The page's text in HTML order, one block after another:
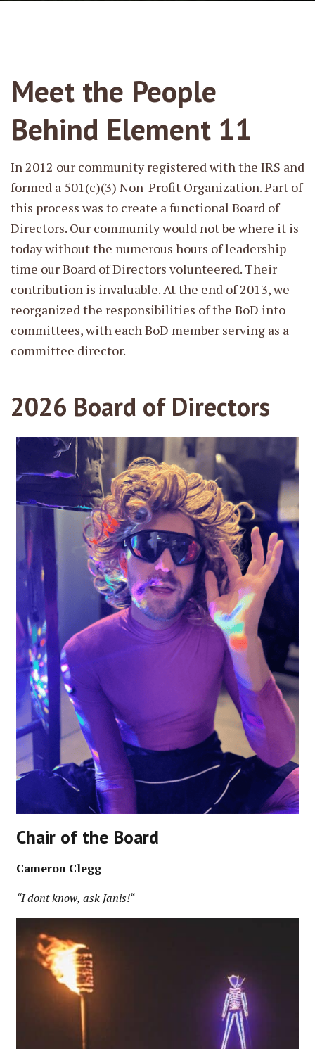
Meet the People
Behind Element 11
In 2012 our community registered with the IRS and
formed a 501(c)(3) Non-Profit Organization. Part of
this process was to create a functional Board of
Directors. Our community would not be where it is
today without the numerous hours of leadership
time our Board of Directors volunteered. Their
contribution is invaluable. At the end of 2013, we
reorganized the responsibilities of the BoD into
committees, with each BoD member serving as a
committee director.
2026 Board of Directors
Chair of the Board
Cameron Clegg
“I dont know, ask Janis!“